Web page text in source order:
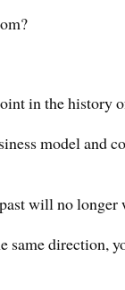
in the history
model and
will no longer
same direction,